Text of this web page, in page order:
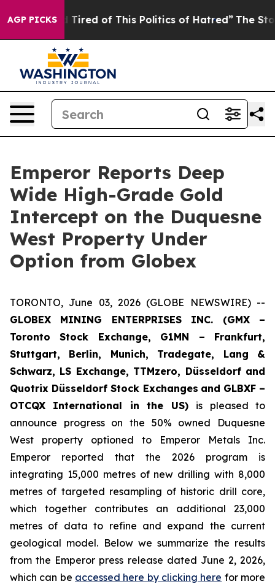
AGP PICKS
Tired of This Politics of Hatred” The Story Behind
Emperor Reports Deep
Wide High-Grade Gold
Intercept on the Duquesne
West Property Under
Option from Globex
TORONTO, June 03, 2026 (GLOBE NEWSWIRE) --
GLOBEX MINING ENTERPRISES INC. (GMX –
Toronto Stock Exchange, G1MN – Frankfurt,
Stuttgart, Berlin, Munich, Tradegate, Lang &
Schwarz, LS Exchange, TTMzero, Düsseldorf and
Quotrix Düsseldorf Stock Exchanges and GLBXF –
OTCQX International in the US) is pleased to
announce progress on the 50% owned Duquesne
West property optioned to Emperor Metals Inc.
Emperor reported that the 2026 program is
integrating 15,000 metres of new drilling with 8,000
metres of targeted resampling of historic drill core,
which together contributes an additional 23,000
metres of data to refine and expand the current
geological model. Below we summarize the results
from the Emperor press release dated June 2, 2026,
which can be accessed here by clicking here for more